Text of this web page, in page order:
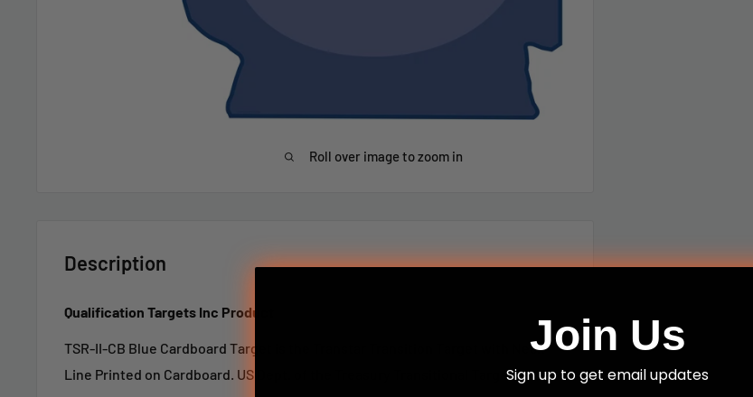
Roll over image to zoom in
Description
Qualification Targets Inc Product
TSR-II-CB Blue Cardboard Target
is the Transtar Transition Target with Neck
Line Printed on Cardboard. US Dept. of the Treasury Transitional Target II
Join Us
Sign up to get email updates